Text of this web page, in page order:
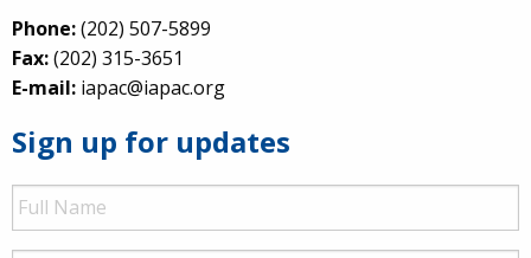
Phone:(202) 507-5899
Fax:(202) 315-3651
E-mail: iapac@iapac.org
Sign up for updates
Full
Name